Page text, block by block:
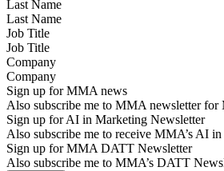
Last Name
Job Title
Company
Sign up for MMA news
Also subscribe me to MMA newsletter for
Sign up for AI in Marketing Newsletter
Also subscribe me to receive MMA’s AI
Sign up for MMA DATT Newsletter
Also subscribe me to MMA’s DATT